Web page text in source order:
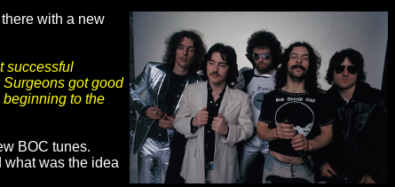
with a new
successful
got good
beginning to the
BOC tunes.
what was the idea